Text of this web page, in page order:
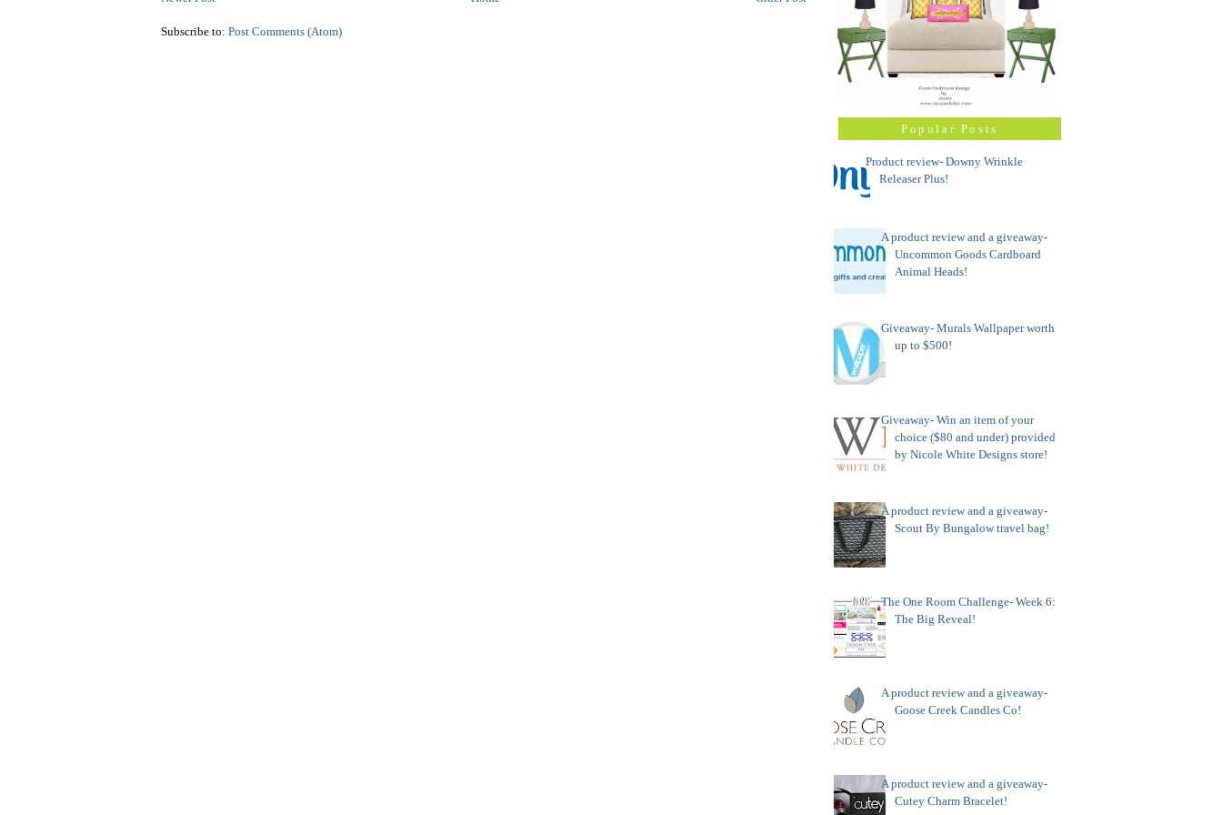
Subscribe to: Post Comments (Atom)
Popular Posts
Product review- Downy Wrinkle
Releaser Plus!
A product review and a giveaway-
Uncommon Goods Cardboard
Animal Heads!
Giveaway- Murals Wallpaper worth
up to $500!
Giveaway- Win an item of your
choice ($80 and under) provided
by Nicole White Designs store!
A product review and a giveaway-
Scout By Bungalow travel bag!
The One Room Challenge- Week 6:
The Big Reveal!
A product review and a giveaway-
Goose Creek Candles Co!
A product review and a giveaway-
Cutey Charm Bracelet!